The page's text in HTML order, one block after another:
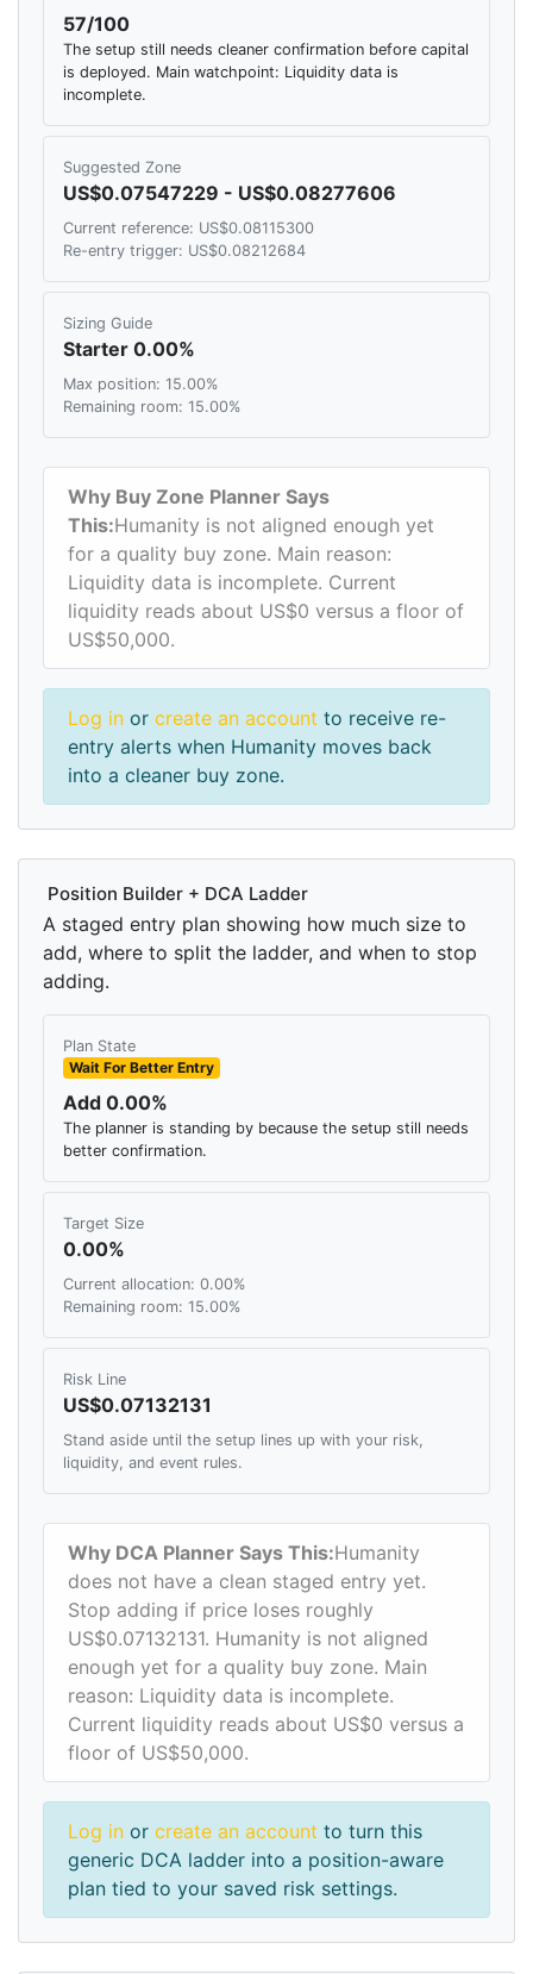
57/100
The setup still needs cleaner confirmation before capital
is deployed. Main watchpoint: Liquidity data is
incomplete.
Suggested Zone
US$0.07547229 - US$0.08277606
Current reference: US$0.08115300
Re-entry trigger: US$0.08212684
Sizing Guide
Starter 0.00%
Max position: 15.00%
Remaining room: 15.00%
Why Buy Zone Planner Says
This:Humanity is not aligned enough yet
for a quality buy zone. Main reason:
Liquidity data is incomplete. Current
liquidity reads about US$0 versus a floor of
US$50,000.
Log in or create an account to receive re-
entry alerts when Humanity moves back
into a cleaner buy zone.
Position Builder + DCA Ladder
A staged entry plan showing how much size to
add, where to split the ladder, and when to stop
adding.
Plan State
Wait For Better Entry
Add 0.00%
The planner is standing by because the setup still needs
better confirmation.
Target Size
0.00%
Current allocation: 0.00%
Remaining room: 15.00%
Risk Line
US$0.07132131
Stand aside until the setup lines up with your risk,
liquidity, and event rules.
Why DCA Planner Says This:Humanity
does not have a clean staged entry yet.
Stop adding if price loses roughly
US$0.07132131. Humanity is not aligned
enough yet for a quality buy zone. Main
reason: Liquidity data is incomplete.
Current liquidity reads about US$0 versus a
floor of US$50,000.
Log in or create an account to turn this
generic DCA ladder into a position-aware
plan tied to your saved risk settings.